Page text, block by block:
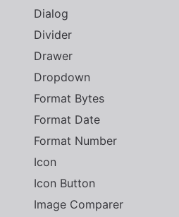
Dialog
Divider
Drawer
Dropdown
Format Bytes
Format Date
Format Number
Icon
Icon Button
Image Comparer